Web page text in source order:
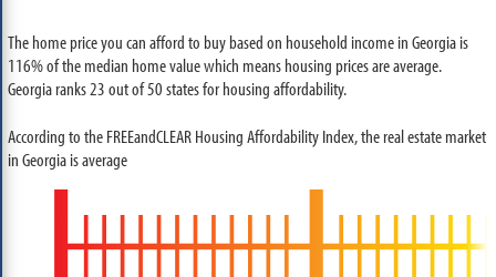
The home price you can afford to buy based on household income in Georgia is
116% of the median home value which means housing prices are average.
Georgia ranks 23 out of 50 states for housing affordability.
According to the FREEandCLEAR Housing Affordability Index, the real estate market
in Georgia is average